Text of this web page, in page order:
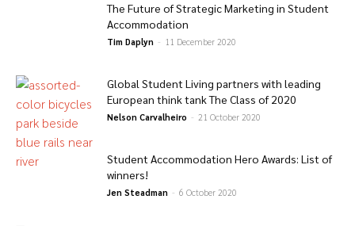
The Future of Strategic Marketing in Student
Accommodation
Tim Daplyn - 11 December 2020
Global Student Living partners with leading
European think tank The Class of 2020
Nelson Carvalheiro - 21 October 2020
Student Accommodation Hero Awards: List of
winners!
Jen Steadman - 6 October 2020